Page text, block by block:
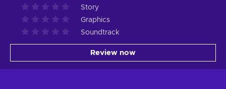
Story
Graphics
Soundtrack
Review now